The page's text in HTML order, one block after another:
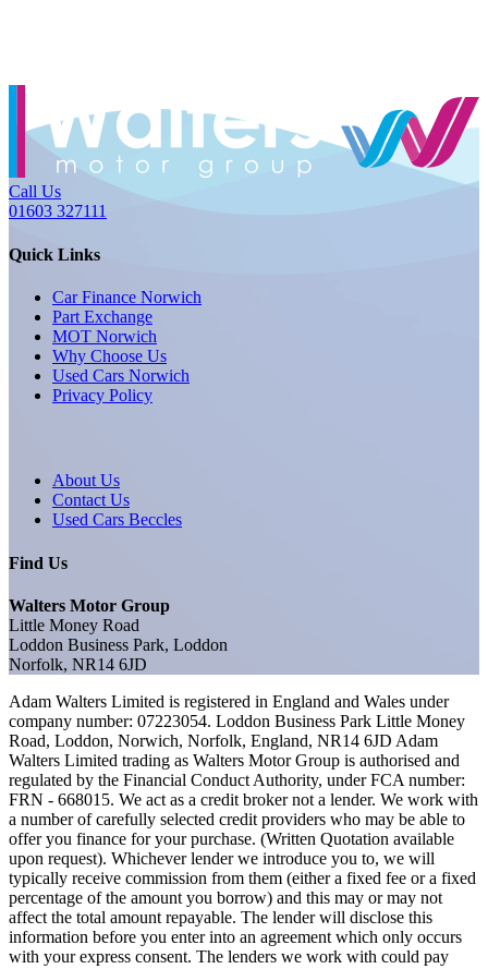
Call Us
01603 327111
Quick Links
Car Finance Norwich
Part Exchange
MOT Norwich
Why Choose Us
Used Cars Norwich
Privacy Policy
About Us
Contact Us
Used Cars Beccles
Find Us
Walters Motor Group
Little Money Road
Loddon Business Park, Loddon
Norfolk, NR14 6JD
Adam Walters Limited is registered in England and Wales under
company number: 07223054. Loddon Business Park Little Money
Road, Loddon, Norwich, Norfolk, England, NR14 6JD Adam
Walters Limited trading as Walters Motor Group is authorised and
regulated by the Financial Conduct Authority, under FCA number:
FRN - 668015. We act as a credit broker not a lender. We work with
a number of carefully selected credit providers who may be able to
offer you finance for your purchase. (Written Quotation available
upon request). Whichever lender we introduce you to, we will
typically receive commission from them (either a fixed fee or a fixed
percentage of the amount you borrow) and this may or may not
affect the total amount repayable. The lender will disclose this
information before you enter into an agreement which only occurs
with your express consent. The lenders we work with could pay